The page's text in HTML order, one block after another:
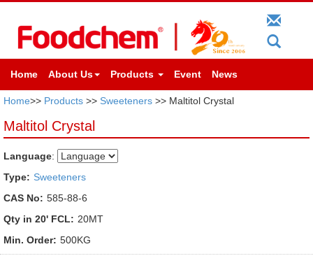
Home About Us Products Event News
Home>> Products >> Sweeteners >> Maltitol Crystal
Maltitol Crystal
Language:
Type: Sweeteners
CAS No: 585-88-6
Qty in 20' FCL: 20MT
Min. Order: 500KG